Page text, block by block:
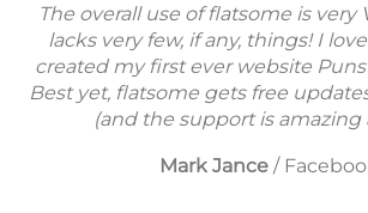
The overall use of flatsome is very
lacks very few, if any, things! I
created my first ever website
Best yet, flatsome gets free
(and the support is amazing
Mark Jance /